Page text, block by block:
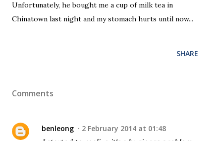
Unfortunately, he bought me a cup of milk tea in
Chinatown last night and my stomach hurts until now...
SHARE
Comments
benleong 2 February 2014 at 01:48